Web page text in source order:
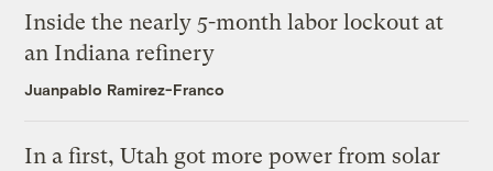
Inside the nearly 5-month labor lockout at
an Indiana refinery
Juanpablo Ramirez-Franco
In a first, Utah got more power from solar